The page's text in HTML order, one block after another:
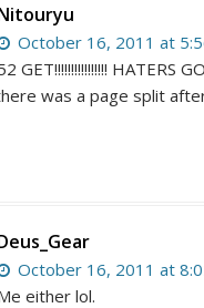
October 16, 2011 at
GET!!!!!!!!!!!!!!!! HATERS
was a page split
October 16, 2011 at
either lol.